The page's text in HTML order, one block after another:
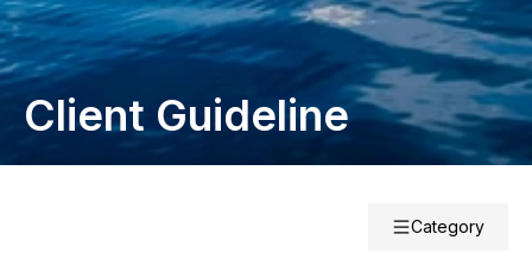
Client Guideline
Category